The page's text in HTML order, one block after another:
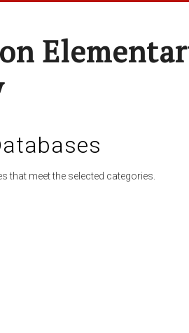
that meet the selected categories.